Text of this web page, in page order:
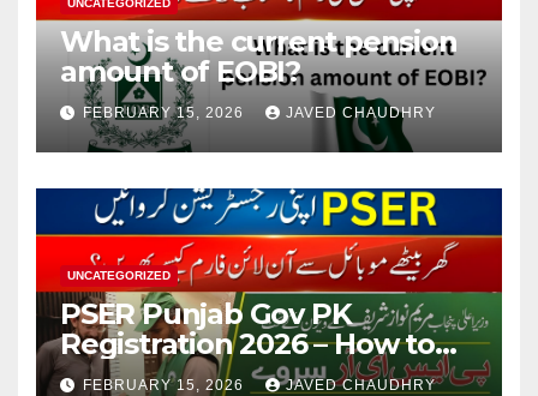
UNCATEGORIZED
What is the current pension
amount of EOBI?
FEBRUARY 15, 2026 JAVED CHAUDHRY
UNCATEGORIZED
PSER Punjab Gov PK
Registration 2026 – How to
Apply Online or Offline
FEBRUARY 15, 2026 JAVED CHAUDHRY